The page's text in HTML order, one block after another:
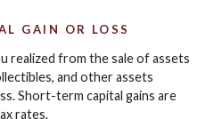
GAIN OR LOSS
realized from the sale of assets
and other assets
Short-term capital gains are
rates.